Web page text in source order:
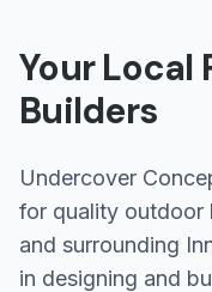
Your Local
Builders
Undercover
for quality outdoor
and surrounding
in designing and